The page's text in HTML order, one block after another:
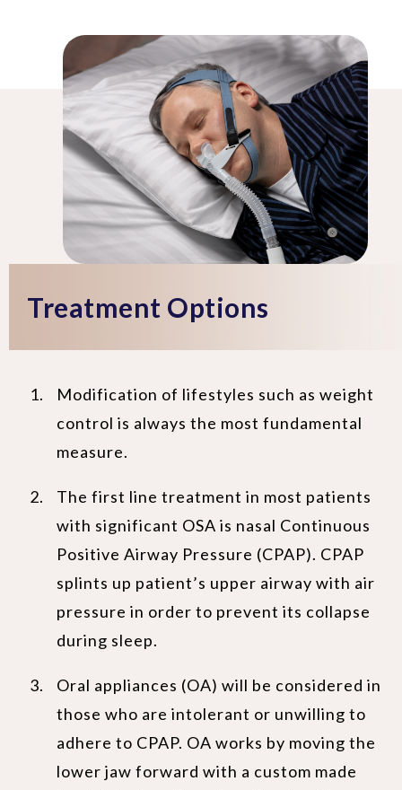
Treatment Options
Modification of lifestyles such as weight
control is always the most fundamental
measure.
The first line treatment in most patients
with significant OSA is nasal Continuous
Positive Airway Pressure (CPAP). CPAP
splints up patient’s upper airway with air
pressure in order to prevent its collapse
during sleep.
Oral appliances (OA) will be considered in
those who are intolerant or unwilling to
adhere to CPAP. OA works by moving the
lower jaw forward with a custom made